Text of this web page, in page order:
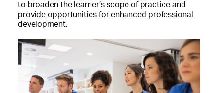
to broaden the learner’s scope of practice and
provide opportunities for enhanced professional
development.